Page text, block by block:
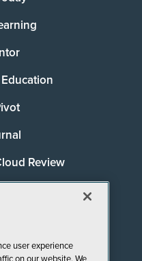
Review
user experience